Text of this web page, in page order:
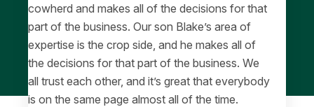
cowherd and makes all of the decisions for that
part of the business. Our son Blake’s area of
expertise is the crop side, and he makes all of
the decisions for that part of the business. We
all trust each other, and it’s great that everybody
is on the same page almost all of the time.